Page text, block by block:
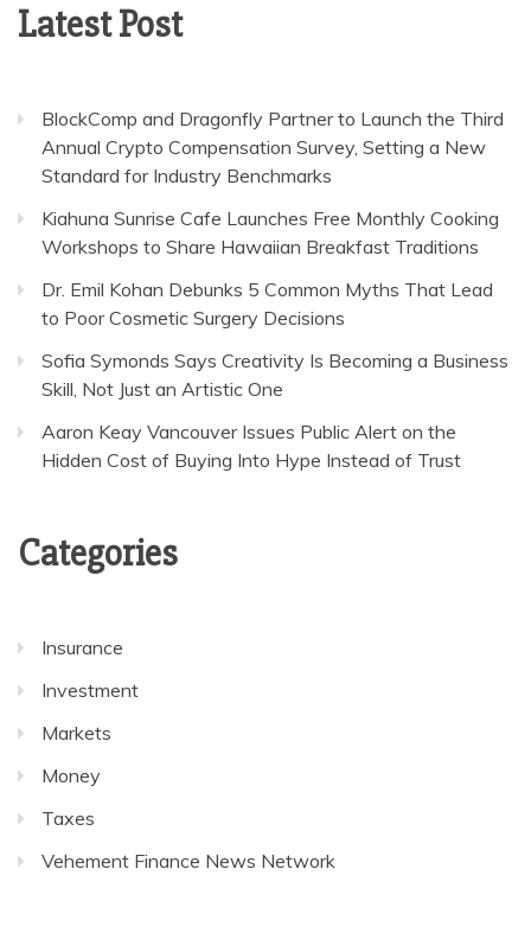
Latest Post
BlockComp and Dragonfly Partner to Launch the Third
Annual Crypto Compensation Survey, Setting a New
Standard for Industry Benchmarks
Kiahuna Sunrise Cafe Launches Free Monthly Cooking
Workshops to Share Hawaiian Breakfast Traditions
Dr. Emil Kohan Debunks 5 Common Myths That Lead
to Poor Cosmetic Surgery Decisions
Sofia Symonds Says Creativity Is Becoming a Business
Skill, Not Just an Artistic One
Aaron Keay Vancouver Issues Public Alert on the
Hidden Cost of Buying Into Hype Instead of Trust
Categories
Insurance
Investment
Markets
Money
Taxes
Vehement Finance News Network